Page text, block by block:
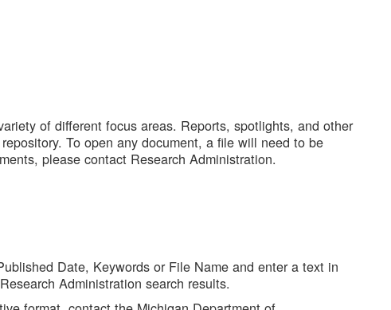
of different focus areas. Reports, spotlights, and other
To open any document, a file will need to be
please contact Research Administration.
Date, Keywords or File Name and enter a text in
Administration search results.